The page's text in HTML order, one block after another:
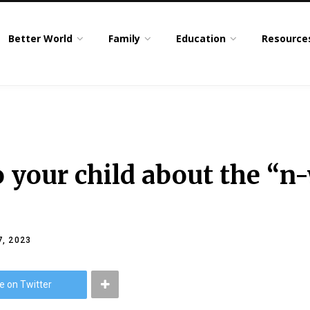
Better World Family Education
your child about the
2023
on Twitter